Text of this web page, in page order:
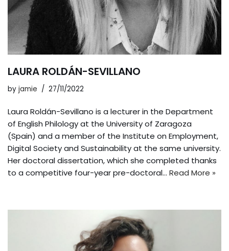
LAURA ROLDÁN-SEVILLANO
by jamie 27/11/2022
Laura Roldán-Sevillano is a lecturer in the Department
of English Philology at the University of Zaragoza
(Spain) and a member of the Institute on Employment,
Digital Society and Sustainability at the same university.
Her doctoral dissertation, which she completed thanks
to a competitive four-year pre-doctoral… Read More »